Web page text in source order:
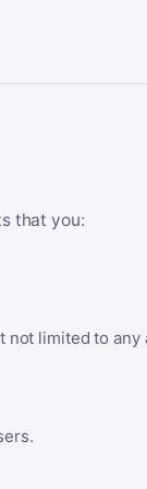
that you:
limited to any